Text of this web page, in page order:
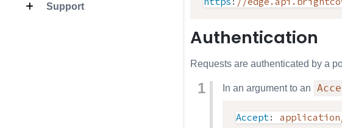
Support
Authentication
Requests are authenticated by a
In an argument to an
Accept: